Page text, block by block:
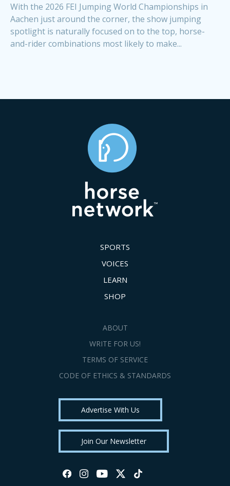
With the 2026 FEI Jumping World Championships in
Aachen just around the corner, the show jumping
spotlight is naturally focused on to the top, horse-
and-rider combinations most likely to make...
SPORTS
VOICES
LEARN
SHOP
ABOUT
WRITE FOR US!
TERMS OF SERVICE
CODE OF ETHICS & STANDARDS
Advertise With Us
Join Our Newsletter